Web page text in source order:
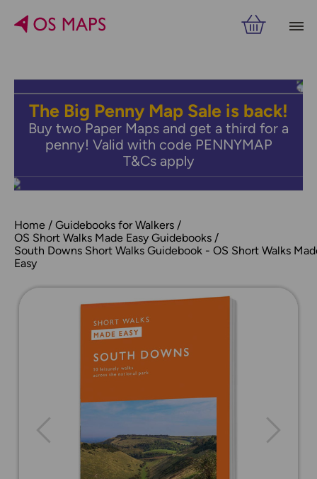
The Big Penny Map Sale is back!
Buy two Paper Maps and get a third for a
penny! Valid with code PENNYMAP
T&Cs apply
Home
Guidebooks for Walkers
OS Short Walks Made Easy Guidebooks
South Downs Short Walks Guidebook - OS Short Walks
Easy